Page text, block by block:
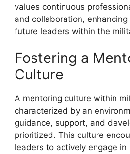
values continuous
and collaboration,
future leaders within the
Fostering a
Culture
A mentoring culture within
characterized by an
guidance, support, and
prioritized. This culture
leaders to actively engage